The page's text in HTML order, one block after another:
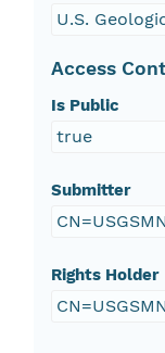
U.S.
Access
Is Public
true
Submitter
Rights Holder